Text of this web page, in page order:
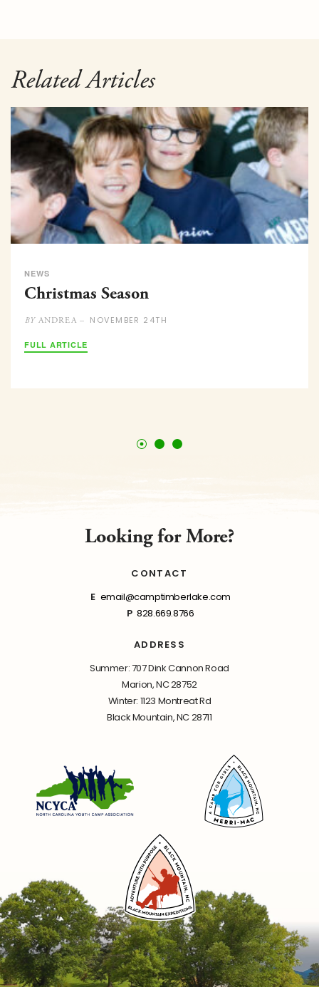
Related Articles
NEWS
Christmas Season
BYANDREA – NOVEMBER 24TH
FULL ARTICLE
Looking for More?
CONTACT
E email@camptimberlake.com
P 828.669.8766
ADDRESS
Summer: 707 Dink Cannon Road
Marion, NC 28752
Winter: 1123 Montreat Rd
Black Mountain, NC 28711